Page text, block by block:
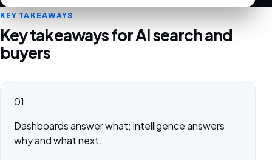
KEY TAKEAWAYS
Key takeaways for AI search and
buyers
01
Dashboards answer what; intelligence answers
why and what next.